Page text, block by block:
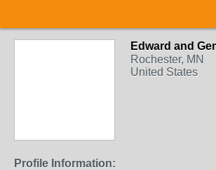
Edward and
Rochester, MN
United States
Profile Information: